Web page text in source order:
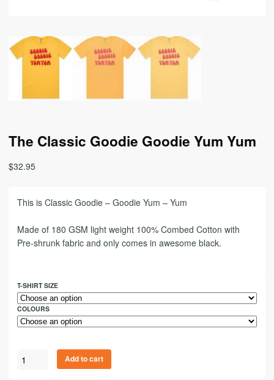
The Classic Goodie Goodie Yum Yum
$32.95
This is Classic Goodie – Goodie Yum – Yum
Made of 180 GSM light weight 100% Combed Cotton with
Pre-shrunk fabric and only comes in awesome black.
T-SHIRT SIZE
COLOURS
Add to cart